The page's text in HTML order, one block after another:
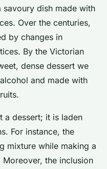
savoury dish made with
Over the centuries,
by changes in
By the Victorian
dense dessert we
and made with
a dessert; it is laden
For instance, the
mixture while making a
the inclusion